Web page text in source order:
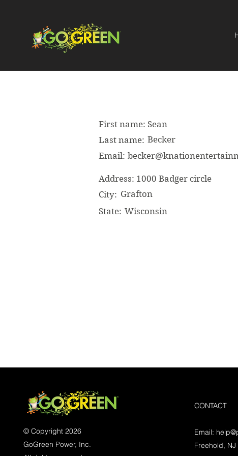
First name: Sean
Last name: Becker
Email:
Address: 1000 Badger circle
City: Grafton
State: Wisconsin
© Copyright 2026
GoGreen Power, Inc.
CONTACT
Email:
Freehold, NJ